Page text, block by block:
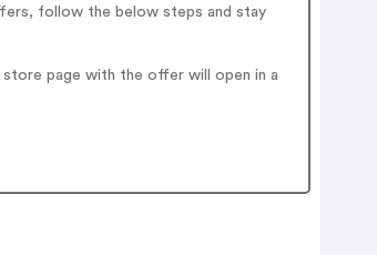
follow the below steps and stay
page with the offer will open in a